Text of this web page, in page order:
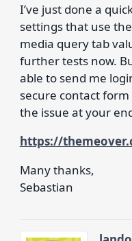
I’ve just done a
settings that use
media query tab
further tests now.
able to send me
secure contact
the issue at your
https://
Many thanks,
Sebastian